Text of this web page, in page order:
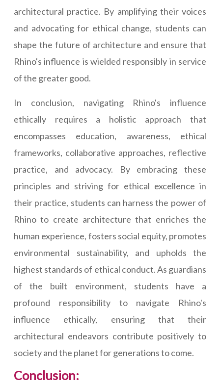
architectural practice. By amplifying their voices
and advocating for ethical change, students can
shape the future of architecture and ensure that
Rhino's influence is wielded responsibly in service
of the greater good.
In conclusion, navigating Rhino's influence
ethically requires a holistic approach that
encompasses education, awareness, ethical
frameworks, collaborative approaches, reflective
practice, and advocacy. By embracing these
principles and striving for ethical excellence in
their practice, students can harness the power of
Rhino to create architecture that enriches the
human experience, fosters social equity, promotes
environmental sustainability, and upholds the
highest standards of ethical conduct. As guardians
of the built environment, students have a
profound responsibility to navigate Rhino's
influence ethically, ensuring that their
architectural endeavors contribute positively to
society and the planet for generations to come.
Conclusion: